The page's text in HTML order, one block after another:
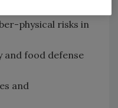
physical risks in
and food defense
and